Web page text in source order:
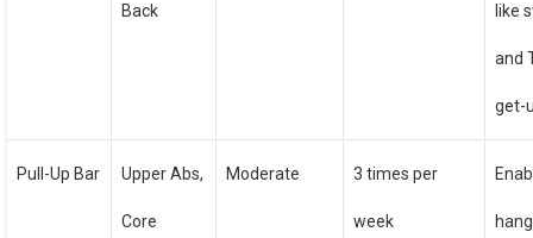
Back like
and
get-
Pull-Up Bar Upper Abs,
Core
Moderate 3 times per
week